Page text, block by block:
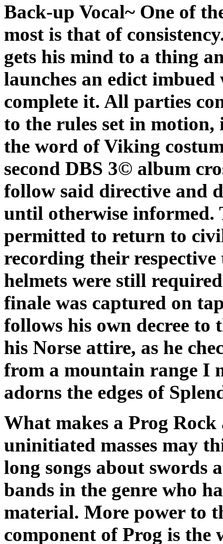
Back-up Vocal~ One of
most is that of
gets his mind to a thing
launches an edict
complete it. All parties
to the rules set in
the word of Viking
second DBS 3© album
follow said directive and
until otherwise informed.
permitted to return to
recording their
helmets were still
finale was captured on
follows his own decree to
his Norse attire, as he
from a mountain range I
adorns the edges of
What makes a Prog
uninitiated masses may
long songs about swords
bands in the genre who
material. More power to
component of Prog is